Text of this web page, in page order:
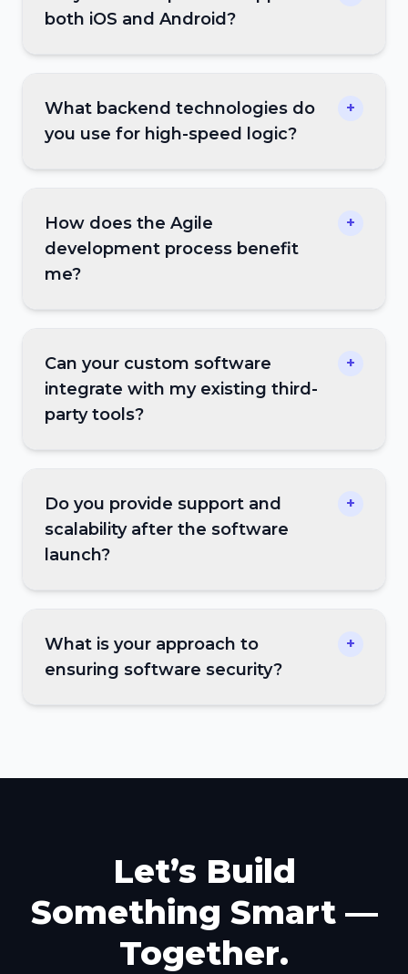
both iOS and Android?
What backend technologies do
you use for high-speed logic?
+
How does the Agile
development process benefit
me?
+
Can your custom software
integrate with my existing third-
party tools?
+
Do you provide support and
scalability after the software
launch?
+
What is your approach to
ensuring software security?
+
Let’s Build
Something Smart —
Together.